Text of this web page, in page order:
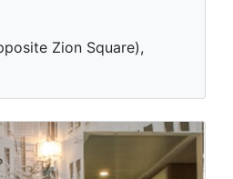
Zion Square),